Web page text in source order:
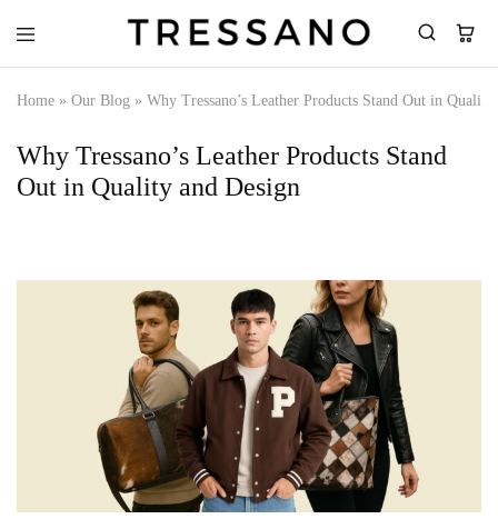
Home » Our Blog » Why Tressano’s Leather Products Stand Out in Quality
Why Tressano’s Leather Products Stand
Out in Quality and Design